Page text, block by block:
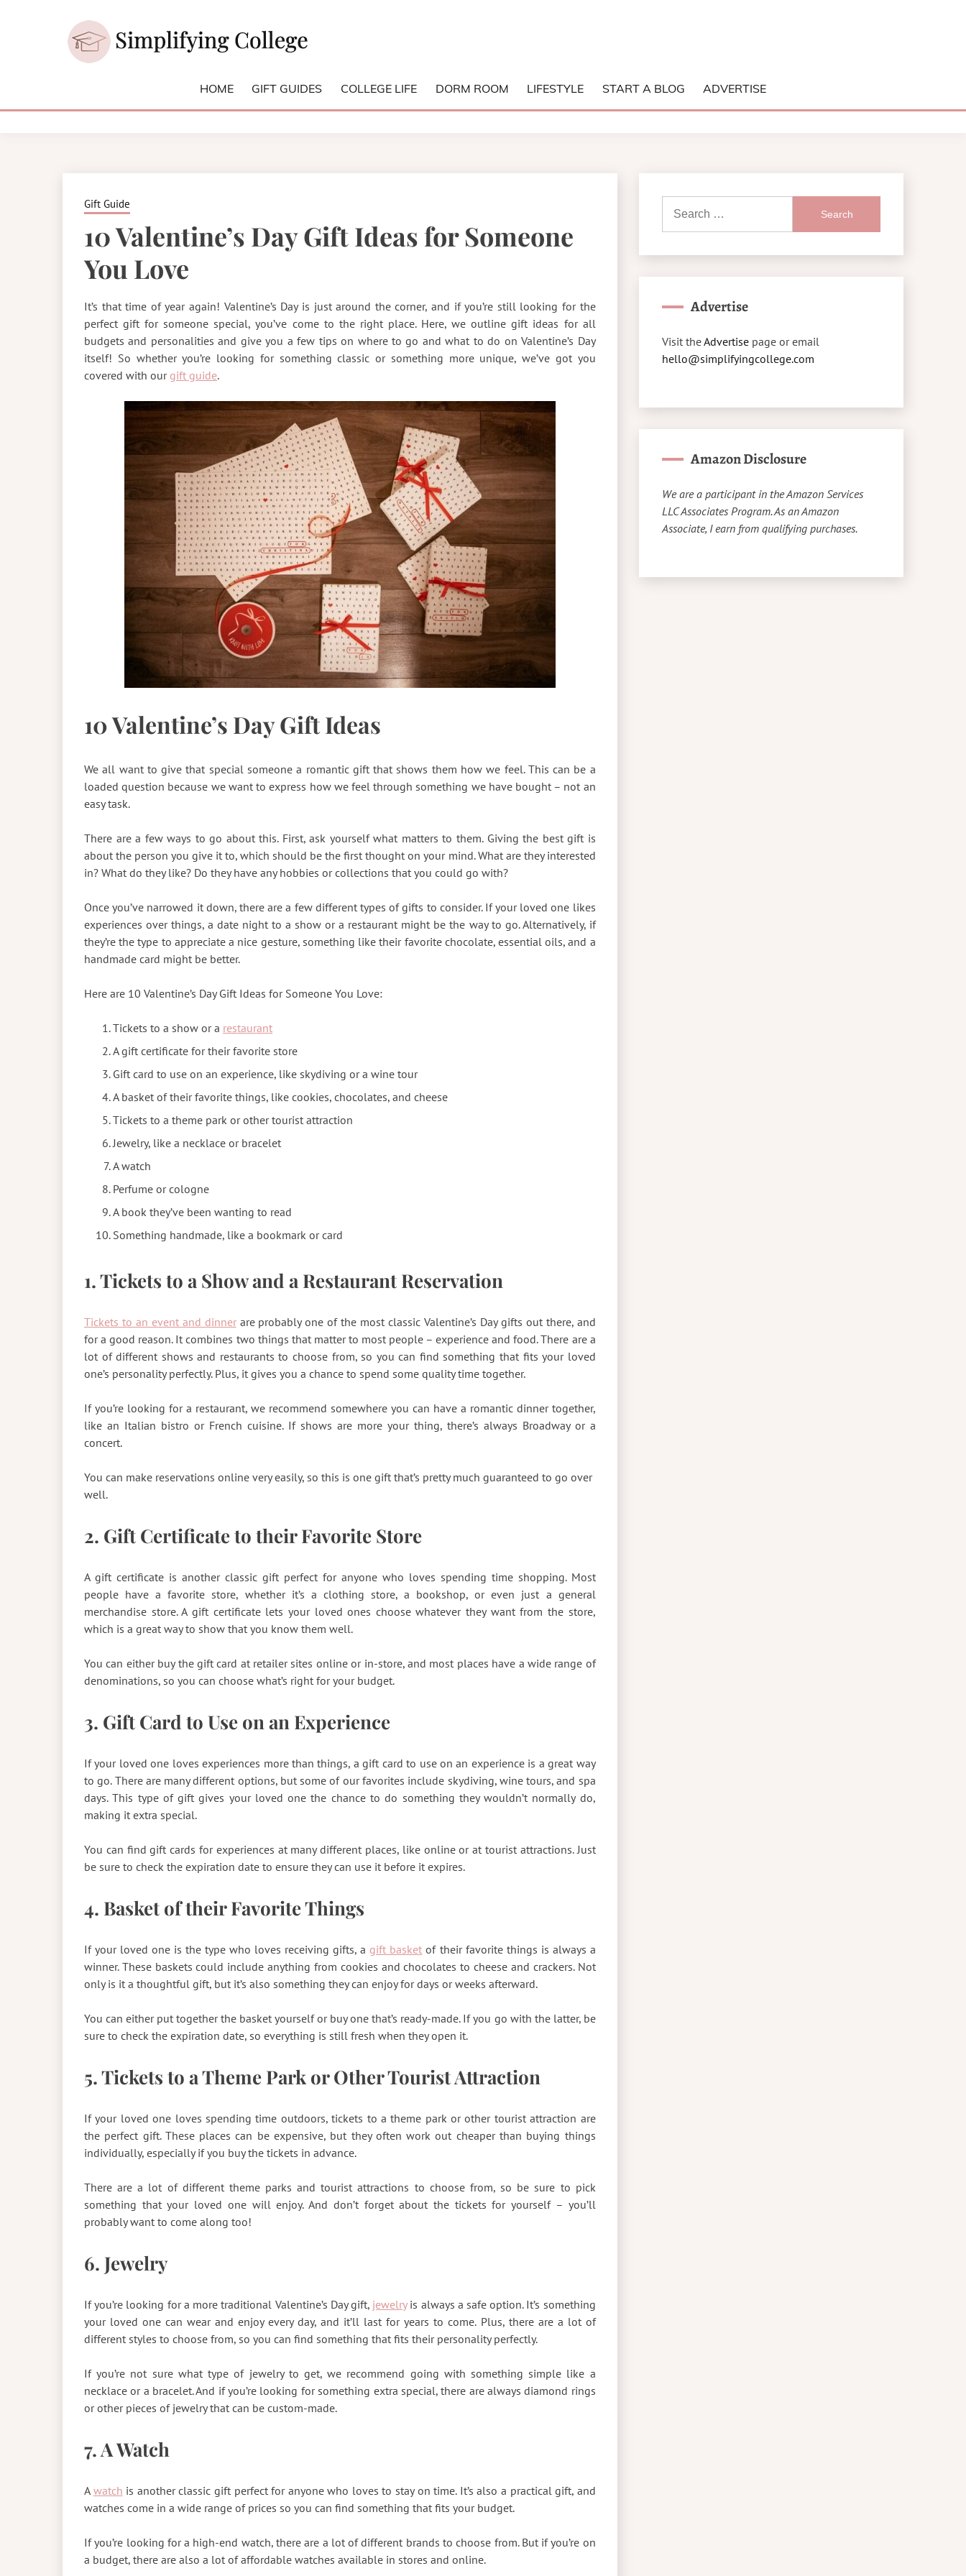
SIMPLIFYING COLLEGE
HOME
GIFT GUIDES COLLEGE LIFE DORM ROOM LIFESTYLE START A BLOG ADVERTISE
Gift Guide
10 Valentine’s Day Gift Ideas for Someone
You Love
It’s that time of year again! Valentine’s Day is just around the corner, and if you’re still looking for the
perfect gift for someone special, you’ve come to the right place. Here, we outline gift ideas for all
budgets and personalities and give you a few tips on where to go and what to do on Valentine’s Day
itself! So whether you’re looking for something classic or something more unique, we’ve got you
covered with our gift guide.
10 Valentine’s Day Gift Ideas
We all want to give that special someone a romantic gift that shows them how we feel. This can be a
loaded question because we want to express how we feel through something we have bought – not an
easy task.
There are a few ways to go about this. First, ask yourself what matters to them. Giving the best gift is
about the person you give it to, which should be the first thought on your mind. What are they interested
in? What do they like? Do they have any hobbies or collections that you could go with?
Once you’ve narrowed it down, there are a few different types of gifts to consider. If your loved one likes
experiences over things, a date night to a show or a restaurant might be the way to go. Alternatively, if
they’re the type to appreciate a nice gesture, something like their favorite chocolate, essential oils, and a
handmade card might be better.
Here are 10 Valentine’s Day Gift Ideas for Someone You Love:
Tickets to a show or a restaurant
A gift certificate for their favorite store
Gift card to use on an experience, like skydiving or a wine tour
A basket of their favorite things, like cookies, chocolates, and cheese
Tickets to a theme park or other tourist attraction
Jewelry, like a necklace or bracelet
A watch
Perfume or cologne
A book they’ve been wanting to read
Something handmade, like a bookmark or card
1. Tickets to a Show and a Restaurant Reservation
Tickets to an event and dinnerare probably one of the most classic Valentine’s Day gifts out there, and
for a good reason. It combines two things that matter to most people – experience and food. There are a
lot of different shows and restaurants to choose from, so you can find something that fits your loved
one’s personality perfectly. Plus, it gives you a chance to spend some quality time together.
If you’re looking for a restaurant, we recommend somewhere you can have a romantic dinner together,
like an Italian bistro or French cuisine. If shows are more your thing, there’s always Broadway or a
concert.
You can make reservations online very easily, so this is one gift that’s pretty much guaranteed to go over
well.
2. Gift Certificate to their Favorite Store
A gift certificate is another classic gift perfect for anyone who loves spending time shopping. Most
people have a favorite store, whether it’s a clothing store, a bookshop, or even just a general
merchandise store. A gift certificate lets your loved ones choose whatever they want from the store,
which is a great way to show that you know them well.
You can either buy the gift card at retailer sites online or in-store, and most places have a wide range of
denominations, so you can choose what’s right for your budget.
3. Gift Card to Use on an Experience
If your loved one loves experiences more than things, a gift card to use on an experience is a great way
to go. There are many different options, but some of our favorites include skydiving, wine tours, and spa
days. This type of gift gives your loved one the chance to do something they wouldn’t normally do,
making it extra special.
You can find gift cards for experiences at many different places, like online or at tourist attractions. Just
be sure to check the expiration date to ensure they can use it before it expires.
4. Basket of their Favorite Things
If your loved one is the type who loves receiving gifts, a gift basket of their favorite things is always a
winner. These baskets could include anything from cookies and chocolates to cheese and crackers. Not
only is it a thoughtful gift, but it’s also something they can enjoy for days or weeks afterward.
You can either put together the basket yourself or buy one that’s ready-made. If you go with the latter, be
sure to check the expiration date, so everything is still fresh when they open it.
5. Tickets to a Theme Park or Other Tourist Attraction
If your loved one loves spending time outdoors, tickets to a theme park or other tourist attraction are
the perfect gift. These places can be expensive, but they often work out cheaper than buying things
individually, especially if you buy the tickets in advance.
There are a lot of different theme parks and tourist attractions to choose from, so be sure to pick
something that your loved one will enjoy. And don’t forget about the tickets for yourself – you’ll
probably want to come along too!
6. Jewelry
If you’re looking for a more traditional Valentine’s Day gift, jewelryis always a safe option. It’s something
your loved one can wear and enjoy every day, and it’ll last for years to come. Plus, there are a lot of
different styles to choose from, so you can find something that fits their personality perfectly.
If you’re not sure what type of jewelry to get, we recommend going with something simple like a
necklace or a bracelet. And if you’re looking for something extra special, there are always diamond rings
or other pieces of jewelry that can be custom-made.
7. A Watch
A watch is another classic gift perfect for anyone who loves to stay on time. It’s also a practical gift, and
watches come in a wide range of prices so you can find something that fits your budget.
If you’re looking for a high-end watch, there are a lot of different brands to choose from. But if you’re on
a budget, there are also a lot of affordable watches available in stores and online.
for:
Advertise
Visit theAdvertisepage or email
hello@simplifyingcollege.com
Amazon Disclosure
We are a participant in the Amazon Services
LLC Associates Program. As an Amazon
Associate, I earn from qualifying purchases.